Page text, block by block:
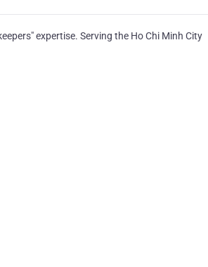
expertise. Serving the Ho Chi Minh City